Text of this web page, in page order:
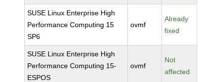
SUSE Linux Enterprise High
Performance Computing 15
SP6
ovmf
Already
fixed
SUSE Linux Enterprise High
Performance Computing 15-
ESPOS
ovmf
Not
affected